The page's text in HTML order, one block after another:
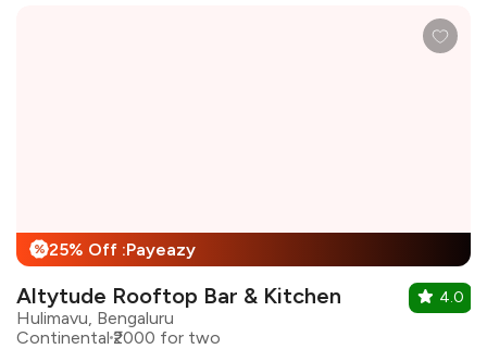
% 25% Off :Payeazy
Altytude Rooftop Bar & Kitchen
Hulimavu, Bengaluru
Continental ₹2000 for two
4.0